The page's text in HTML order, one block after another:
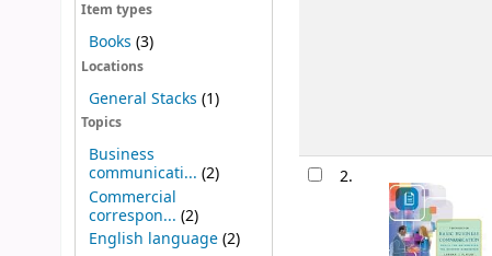
Item types
Books (3)
Locations
General Stacks (1)
Topics
Business
communicati... (2)
Commercial
correspon... (2)
English language(2)
2.